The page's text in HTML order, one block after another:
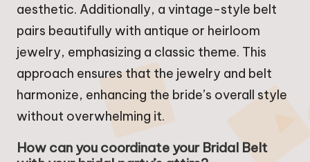
aesthetic. Additionally, a vintage-style belt
pairs beautifully with antique or heirloom
jewelry, emphasizing a classic theme. This
approach ensures that the jewelry and belt
harmonize, enhancing the bride’s overall style
without overwhelming it.
How can you coordinate your Bridal Belt